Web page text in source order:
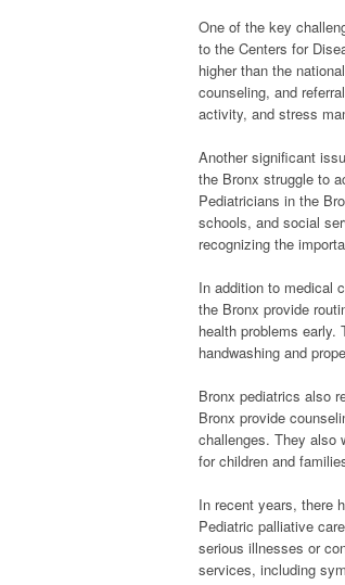
One of the key
to the Centers for
higher than the
counseling, and
activity, and stress
Another significant
the Bronx struggle to
Pediatricians in the
schools, and social
recognizing the
In addition to medical
the Bronx provide
health problems early.
handwashing and
Bronx pediatrics also
Bronx provide
challenges. They also
for children and
In recent years, there
Pediatric palliative
serious illnesses or
services, including